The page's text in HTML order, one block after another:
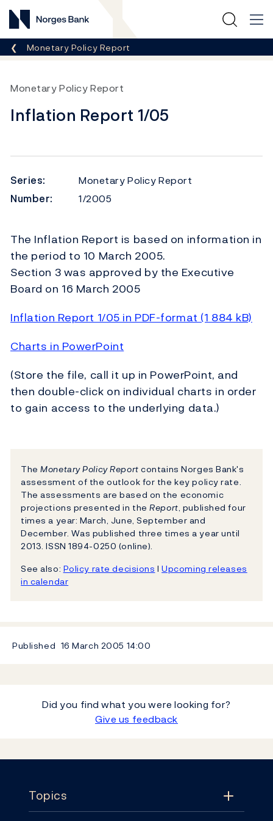
Norges Bank
Breadcrumb
Monetary Policy Report
Monetary Policy Report
Inflation Report 1/05
Series:
Monetary Policy Report
Number:
1/2005
The Inflation Report is based on information in
the period to 10 March 2005.
Section 3 was approved by the Executive
Board on 16 March 2005
Inflation Report 1/05 in PDF-format (1 884 kB)
Charts in PowerPoint
(Store the file, call it up in PowerPoint, and
then double-click on individual charts in order
to gain access to the underlying data.)
The Monetary Policy Reportcontains Norges Bank's
assessment of the outlook for the key policy rate.
The assessments are based on the economic
projections presented in theReport, published four
times a year: March, June, September and
December. Was published three times a year until
2013. ISSN 1894-0250 (online).
See also: Policy rate decisions lUpcoming releases
in calendar
Published 16 March 2005 14:00
Did you find what you were looking for?
Give us feedback
Topics